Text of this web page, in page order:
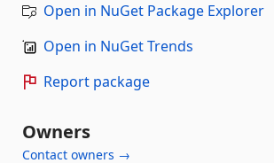
Open in NuGet Package Explorer
Open in NuGet Trends
Report package
Owners
Contact owners →